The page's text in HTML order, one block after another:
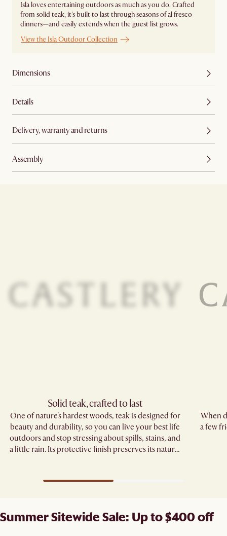
Isla loves entertaining outdoors as much as you do. Crafted
from solid teak, it's built to last through seasons of al fresco
dinners—and easily extends when the guest list grows.
View the Isla Outdoor Collection
Dimensions
Details
Delivery, warranty and returns
Assembly
Solid teak, crafted to last​
One of nature's hardest woods, teak is designed for
beauty and durability, so you can live your best life
outdoors and stop stressing about spills, stains, and
a little rain. Its protective finish preserves its natural
When
a few
Summer Sitewide Sale: Up to $400 off